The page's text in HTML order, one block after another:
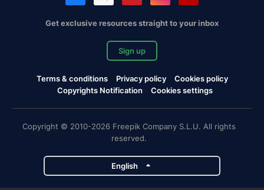
Get exclusive resources straight to your inbox
Sign up
Terms & conditions Privacy policy
Cookies policy
Copyrights Notification
Cookies settings
Copyright © 2010-2026 Freepik Company S.L.U. All rights
reserved.
English